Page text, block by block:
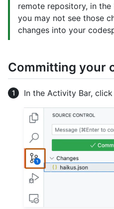
remote repository, in
you may not see those
changes into your
Committing your
In the Activity Bar,